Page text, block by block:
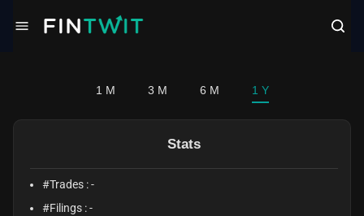
1 M 3 M 6 M 1 Y
Stats
#Trades :-
#Filings :-